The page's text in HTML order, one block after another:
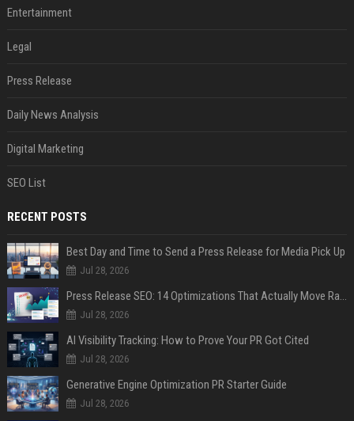
Entertainment
Legal
Press Release
Daily News Analysis
Digital Marketing
SEO List
RECENT POSTS
Best Day and Time to Send a Press Release for Media Pick Up
Jul 28, 2026
Press Release SEO: 14 Optimizations That Actually Move Rankings
Jul 28, 2026
AI Visibility Tracking: How to Prove Your PR Got Cited
Jul 28, 2026
Generative Engine Optimization PR Starter Guide
Jul 28, 2026